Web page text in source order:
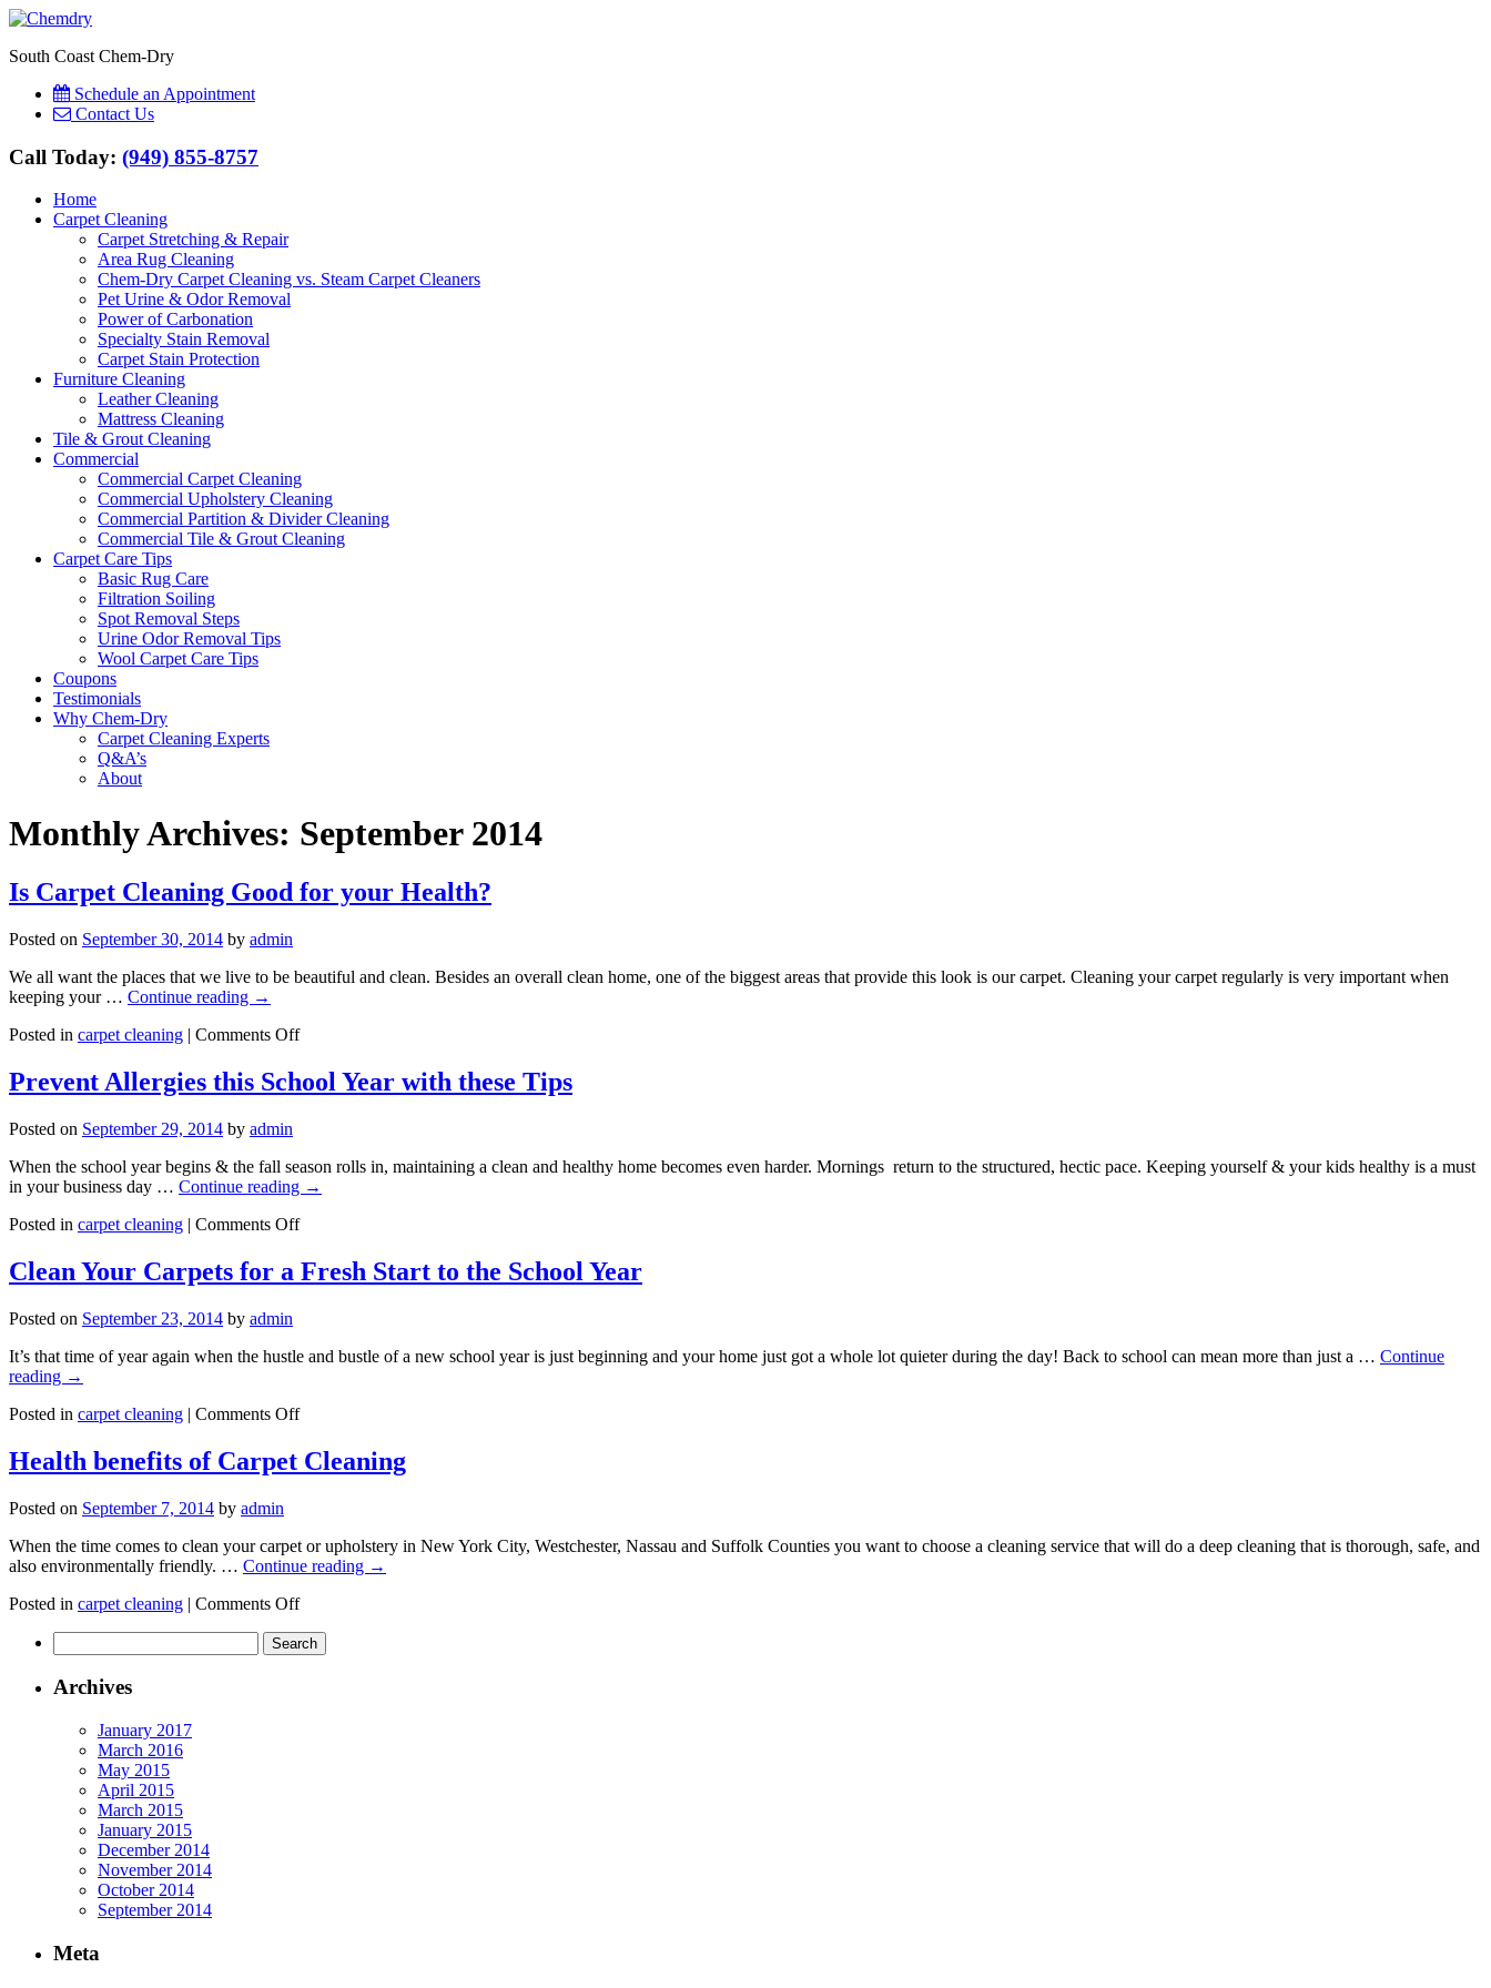
South Coast Chem-Dry
Schedule an Appointment
Contact Us
Call Today: (949) 855-8757
Home
Carpet Cleaning
Carpet Stretching & Repair
Area Rug Cleaning
Chem-Dry Carpet Cleaning vs. Steam Carpet Cleaners
Pet Urine & Odor Removal
Power of Carbonation
Specialty Stain Removal
Carpet Stain Protection
Furniture Cleaning
Leather Cleaning
Mattress Cleaning
Tile & Grout Cleaning
Commercial
Commercial Carpet Cleaning
Commercial Upholstery Cleaning
Commercial Partition & Divider Cleaning
Commercial Tile & Grout Cleaning
Carpet Care Tips
Basic Rug Care
Filtration Soiling
Spot Removal Steps
Urine Odor Removal Tips
Wool Carpet Care Tips
Coupons
Testimonials
Why Chem-Dry
Carpet Cleaning Experts
Q&A’s
About
Monthly Archives: September 2014
Is Carpet Cleaning Good for your Health?
Posted on September 30, 2014 by admin
We all want the places that we live to be beautiful and clean. Besides an overall clean home, one of the biggest areas that provide this look is our carpet. Cleaning your carpet regularly is very important when
keeping your … Continue reading →
Posted in carpet cleaning | Comments Offon
Carpet
Cleaning
Health?
Prevent Allergies this School Year with these Tips
Posted on September 29, 2014 by admin
When the school year begins & the fall season rolls in, maintaining a clean and healthy home becomes even harder. Mornings return to the structured, hectic pace. Keeping yourself & your kids healthy is a must
in your business day … Continue reading →
Posted in carpet cleaning | Comments Offon
Allergies
this
these
Clean Your Carpets for a Fresh Start to the School Year
Posted on September 23, 2014 by admin
It’s that time of year again when the hustle and bustle of a new school year is just beginning and your home just got a whole lot quieter during the day! Back to school can mean more than just a … Continue
reading →
Posted in carpet cleaning | Comments Offon
Your
Carpets
Start
to
School
Year
Health benefits of Carpet Cleaning
Posted on September 7, 2014 by admin
When the time comes to clean your carpet or upholstery in New York City, Westchester, Nassau and Suffolk Counties you want to choose a cleaning service that will do a deep cleaning that is thorough, safe, and
also environmentally friendly. … Continue reading →
Posted in carpet cleaning | Comments Offon
benefits
for:
Archives
January 2017
March 2016
May 2015
April 2015
March 2015
January 2015
December 2014
November 2014
October 2014
September 2014
Meta